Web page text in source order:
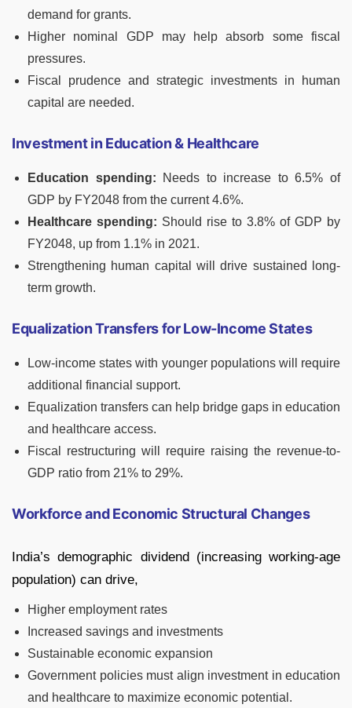
demand for grants.
Higher nominal GDP may help absorb some fiscal
pressures.
Fiscal prudence and strategic investments in human
capital are needed.
Investment in Education & Healthcare
Education spending: Needs to increase to 6.5% of
GDP by FY2048 from the current 4.6%.
Healthcare spending: Should rise to 3.8% of GDP by
FY2048, up from 1.1% in 2021.
Strengthening human capital will drive sustained long-
term growth.
Equalization Transfers for Low-Income States
Low-income states with younger populations will require
additional financial support.
Equalization transfers can help bridge gaps in education
and healthcare access.
Fiscal restructuring will require raising the revenue-to-
GDP ratio from 21% to 29%.
Workforce and Economic Structural Changes
India’s demographic dividend (increasing working-age
population) can drive,
Higher employment rates
Increased savings and investments
Sustainable economic expansion
Government policies must align investment in education
and healthcare to maximize economic potential.